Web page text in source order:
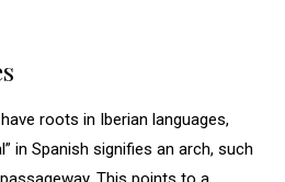
roots in Iberian languages,
in Spanish signifies an arch, such